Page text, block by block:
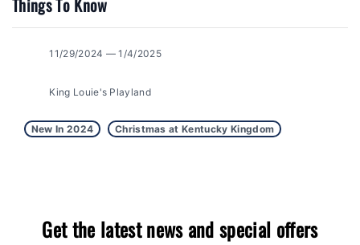
11/29/2024 — 1/4/2025
King Louie's Playland
New In 2024 Christmas at Kentucky Kingdom
Get the latest news and special offers